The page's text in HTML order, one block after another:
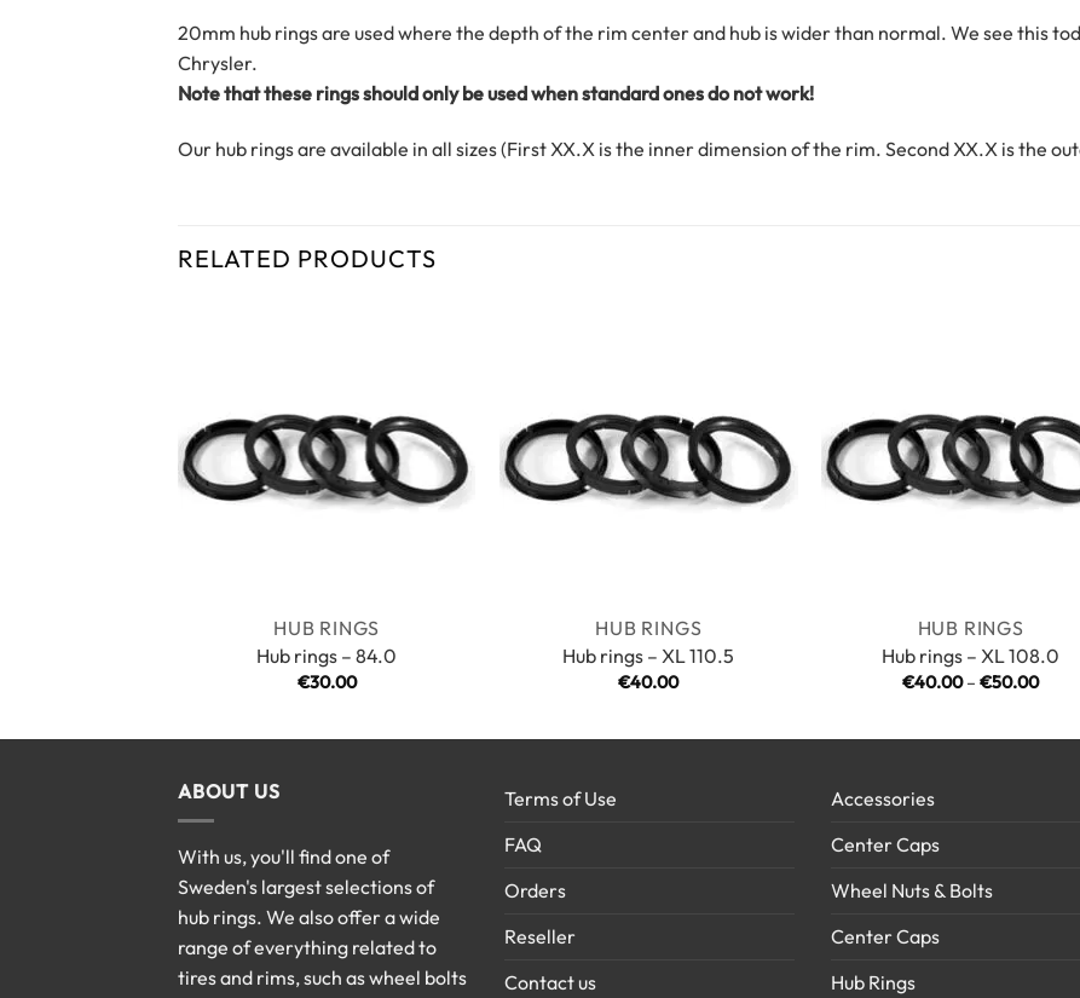
20mm hub rings are used where the depth of the rim center and hub is wider than normal. We see this
Chrysler.
Note that these rings should only be used when standard ones do not work!
Our hub rings are available in all sizes (First XX.X is the inner dimension of the rim. Second XX.X is the
RELATED PRODUCTS
HUB RINGS
Hub rings – 84.0
€30.00
HUB RINGS
Hub rings – XL 110.5
€40.00
HUB RINGS
Hub rings – XL 108.0
€40.00 – €50.00Price
ABOUT US
With us, you'll find one of
Sweden's largest selections of
hub rings. We also offer a wide
range of everything related to
tires and rims, such as wheel bolts
Terms of Use
FAQ
Orders
Reseller
Contact us
Accessories
Center Caps
Wheel Nuts & Bolts
Center Caps
Hub Rings